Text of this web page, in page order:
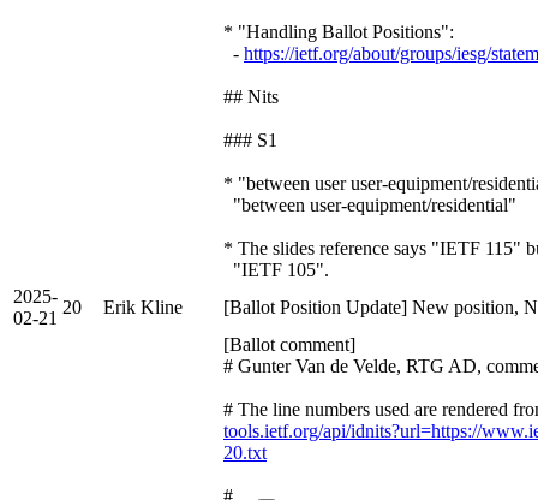
* "Handling Ballot Positions":
- https://ietf.org/about/groups/iesg/
## Nits
### S1
* "between user user-equipment/
"between user-equipment/residential"
* The slides reference says "IETF 115"
"IETF 105".
2025-
02-21
20 Erik Kline
[Ballot Position Update] New position,
[Ballot comment]
# Gunter Van de Velde, RTG AD,
# The line numbers used are rendered
tools.ietf.org/api/idnits?url=https://
20.txt
# …